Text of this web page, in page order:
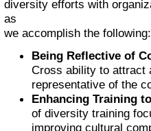
diversity efforts with
as
we accomplish the following:
Being Reflective of
Cross ability to attract
representative of the
Enhancing Training
of diversity training
improving cultural